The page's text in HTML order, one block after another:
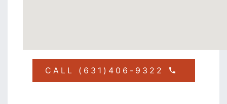
CALL (631)406-9322